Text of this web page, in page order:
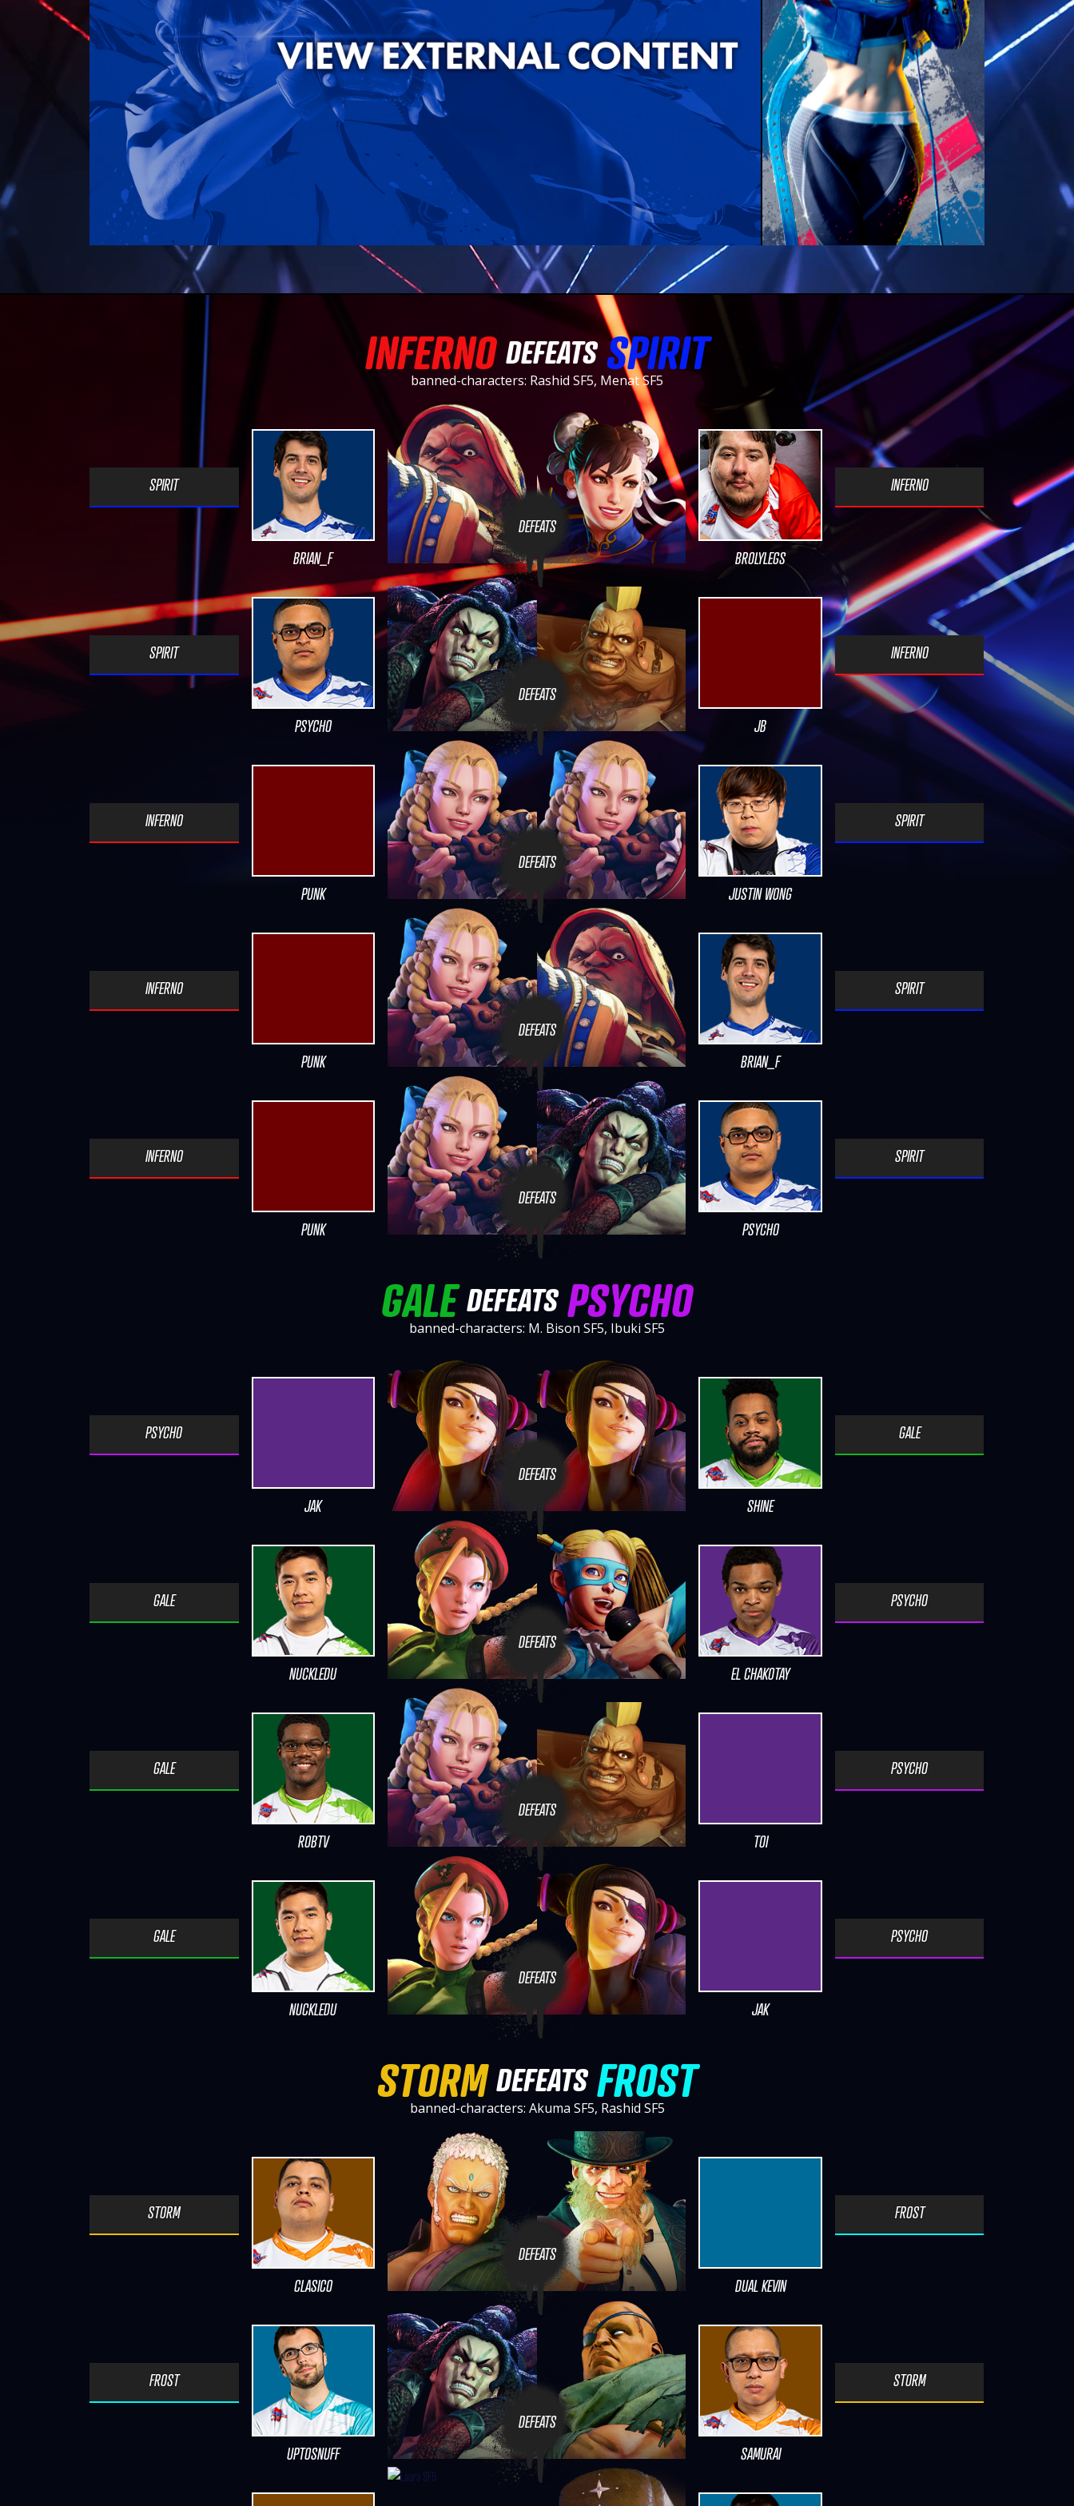
INFERNO DEFEATS SPIRIT
banned-characters: Rashid SF5, Menat SF5
DEFEATS
SPIRIT
BRIAN_F BROLYLEGS
INFERNO
DEFEATS
SPIRIT
PSYCHO JB
INFERNO
DEFEATS
INFERNO
PUNK JUSTIN WONG
SPIRIT
DEFEATS
INFERNO
PUNK BRIAN_F
SPIRIT
DEFEATS
INFERNO
PUNK PSYCHO
SPIRIT
GALE DEFEATS PSYCHO
banned-characters: M. Bison SF5, Ibuki SF5
DEFEATS
PSYCHO
JAK SHINE
GALE
DEFEATS
GALE
NUCKLEDU EL CHAKOTAY
PSYCHO
DEFEATS
GALE
ROBTV TOI
PSYCHO
DEFEATS
GALE
NUCKLEDU JAK
PSYCHO
STORM DEFEATS FROST
banned-characters: Akuma SF5, Rashid SF5
DEFEATS
STORM
CLASICO DUAL KEVIN
FROST
DEFEATS
FROST
UPTOSNUFF SAMURAI
STORM